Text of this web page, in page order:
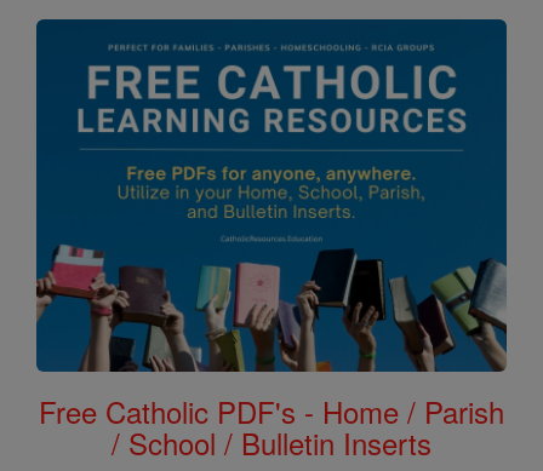
Free Catholic PDF's - Home / Parish
/ School / Bulletin Inserts